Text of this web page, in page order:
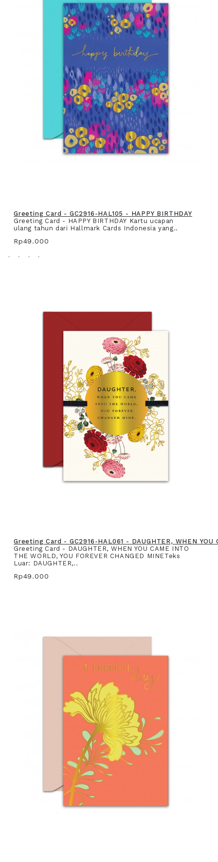
Greeting Card - GC2916-HAL105 - HAPPY BIRTHDAY
Greeting Card - HAPPY BIRTHDAY Kartu ucapan
ulang tahun dari Hallmark Cards Indonesia yang..
Rp49.000
Greeting Card - GC2916-HAL061 - DAUGHTER, WHEN YOU
Greeting Card - DAUGHTER, WHEN YOU CAME INTO
THE WORLD, YOU FOREVER CHANGED MINETeks
Luar: DAUGHTER,..
Rp49.000